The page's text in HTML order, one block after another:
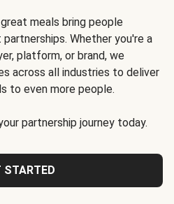
meals bring people
Whether you're a
platform, or brand, we
across all industries to deliver
to even more people.
partnership journey today.
STARTED